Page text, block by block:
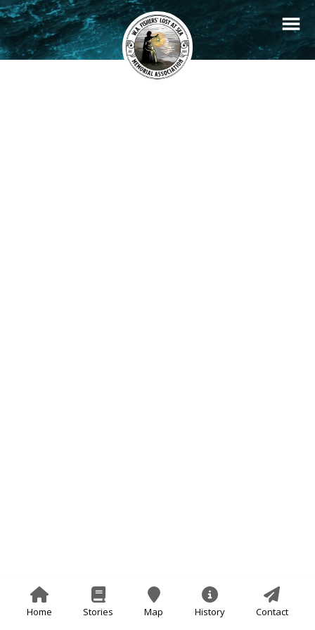
+
−
Filters Stories Memorials
Home Stories Map History Contact